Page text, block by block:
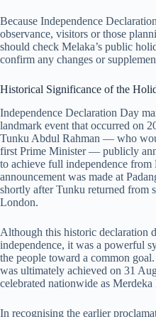
Because Independence
observance, visitors or those
should check Melaka’s public
confirm any changes or
Historical Significance of the
Independence Declaration Day
landmark event that occurred on
Tunku Abdul Rahman — who
first Prime Minister — publicly
to achieve full independence
announcement was made at
shortly after Tunku returned from
London.
Although this historic declaration
independence, it was a powerful
the people toward a common
was ultimately achieved on 31
celebrated nationwide as Merdeka
In recognising the earlier